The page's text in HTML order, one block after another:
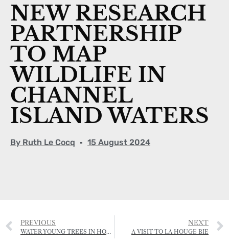
NEW RESEARCH
PARTNERSHIP
TO MAP
WILDLIFE IN
CHANNEL
ISLAND WATERS
By Ruth Le Cocq 15 August 2024
PREVIOUS
WATER YOUNG TREES IN HOT WEATHER
NEXT
A VISIT TO LA HOUGE BIE